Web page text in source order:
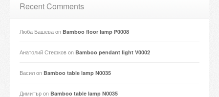
Recent Comments
Люба Башеваon Bamboo floor lamp P0008
Анатолий Стефковon Bamboo pendant light V0002
Василon Bamboo table lamp N0035
Димитърon Bamboo table lamp N0035